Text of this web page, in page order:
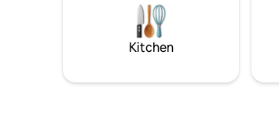
there are 6 of us, romantically
surrounded by greenery, relaxing, to find
yourself among nature, beauty, food and
wine, and excursions.
Kitchen